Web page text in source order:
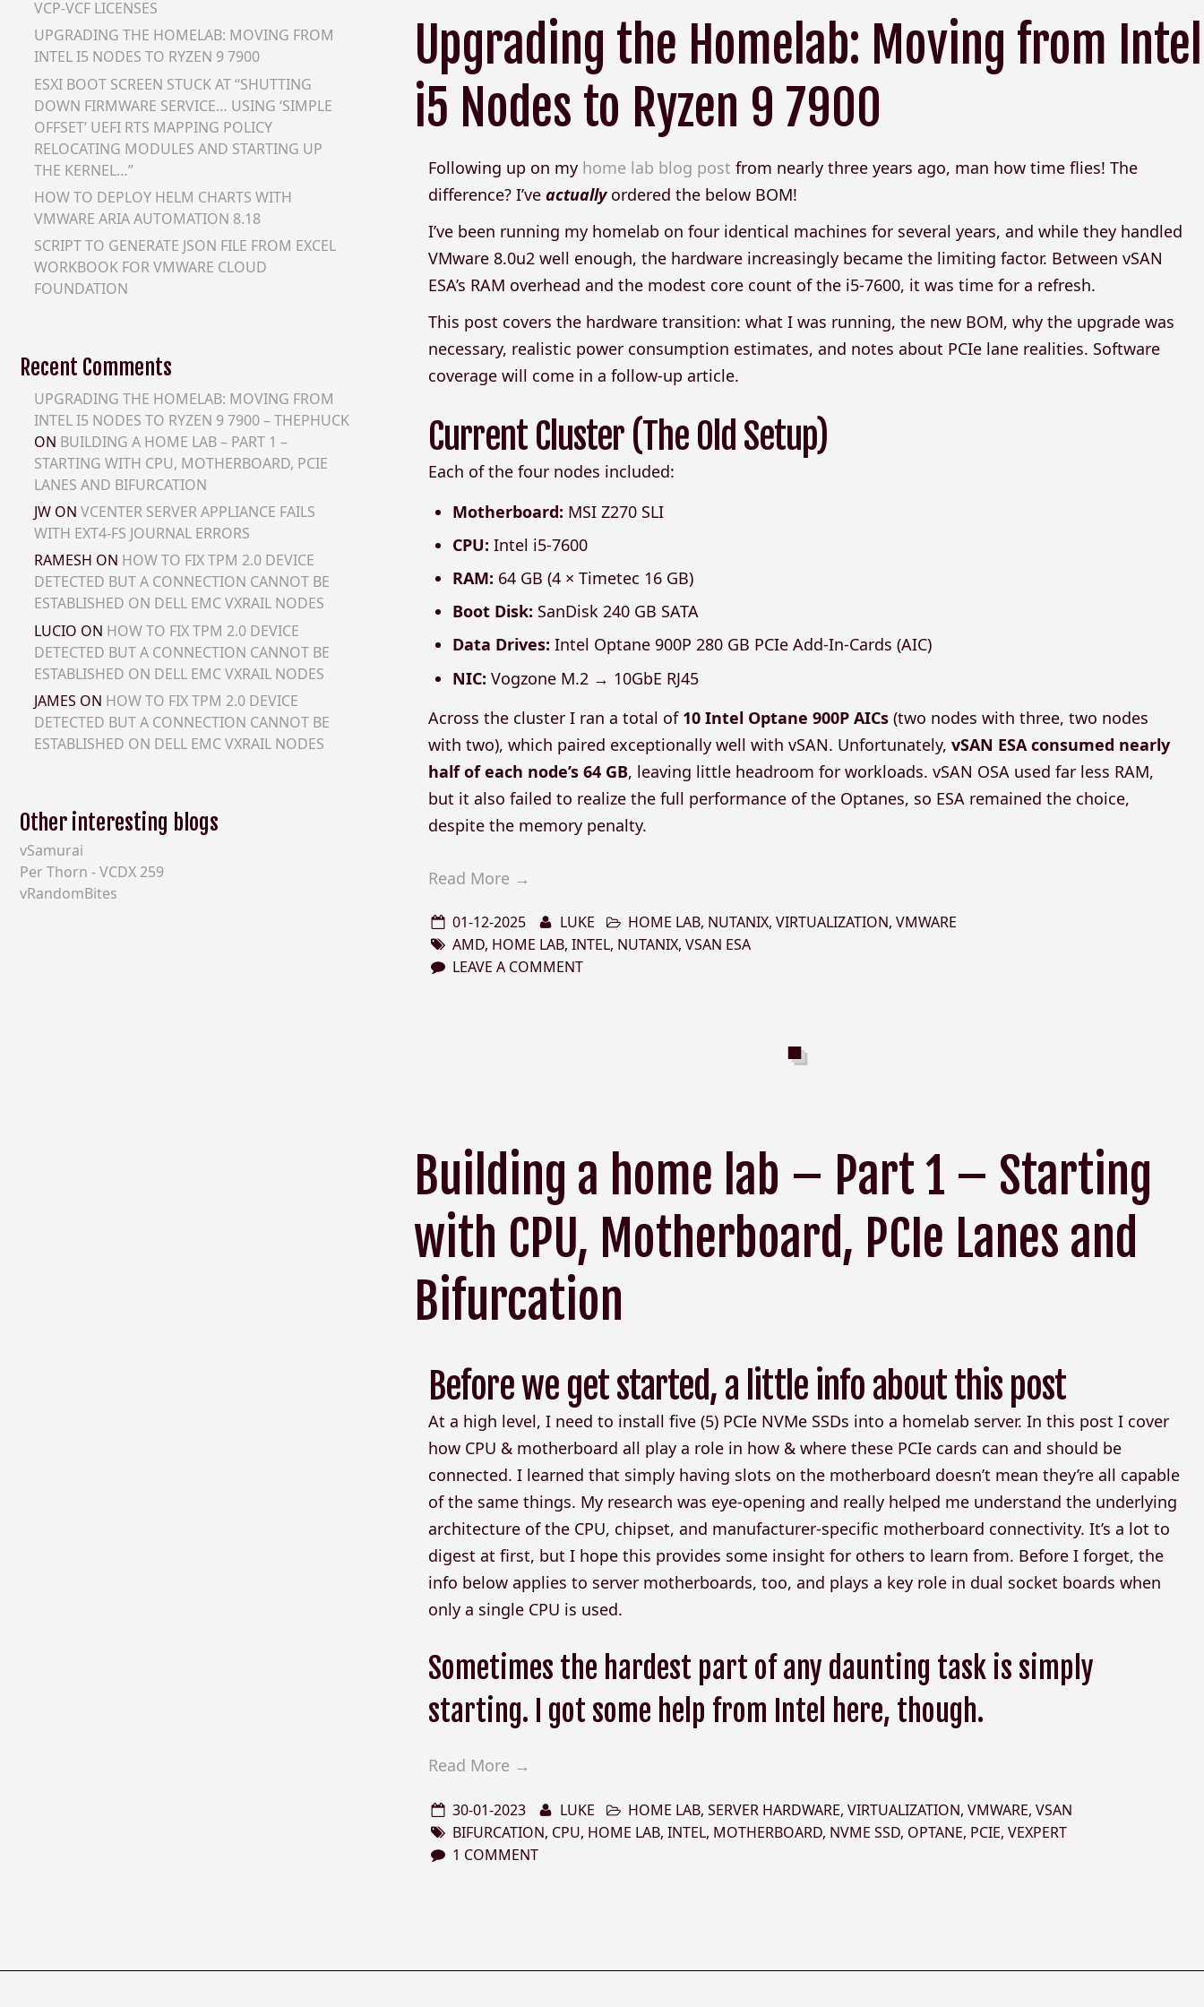
Upgrading the Homelab: Moving from Intel
i5 Nodes to Ryzen 9 7900
Following up on my home lab blog post from nearly three years ago, man how time flies! The
difference? I’veactually ordered the below BOM!
I’ve been running my homelab on four identical machines for several years, and while they handled
VMware 8.0u2 well enough, the hardware increasingly became the limiting factor. Between vSAN
ESA’s RAM overhead and the modest core count of the i5-7600, it was time for a refresh.
This post covers the hardware transition: what I was running, the new BOM, why the upgrade was
necessary, realistic power consumption estimates, and notes about PCIe lane realities. Software
coverage will come in a follow-up article.
Current Cluster (The Old Setup)
Each of the four nodes included:
Motherboard: MSI Z270 SLI
CPU: Intel i5-7600
RAM: 64 GB (4 × Timetec 16 GB)
Boot Disk: SanDisk 240 GB SATA
Data Drives: Intel Optane 900P 280 GB PCIe Add-In-Cards (AIC)
NIC: Vogzone M.2 → 10GbE RJ45
Across the cluster I ran a total of 10 Intel Optane 900P AICs (two nodes with three, two nodes
with two), which paired exceptionally well with vSAN. Unfortunately,vSAN ESA consumed nearly
half of each node’s 64 GB, leaving little headroom for workloads. vSAN OSA used far less RAM,
but it also failed to realize the full performance of the Optanes, so ESA remained the choice,
despite the memory penalty.
Read More →
01-12-2025 LUKE HOME LAB, NUTANIX,VIRTUALIZATION,VMWARE
AMD, HOME LAB,INTEL, NUTANIX,VSAN ESA
LEAVE A COMMENT
Building a home lab – Part 1 – Starting
with CPU, Motherboard, PCIe Lanes and
Bifurcation
Before we get started, a little info about this post
At a high level, I need to install five (5) PCIe NVMe SSDs into a homelab server. In this post I cover
how CPU & motherboard all play a role in how & where these PCIe cards can and should be
connected. I learned that simply having slots on the motherboard doesn’t mean they’re all capable
of the same things. My research was eye-opening and really helped me understand the underlying
architecture of the CPU, chipset, and manufacturer-specific motherboard connectivity. It’s a lot to
digest at first, but I hope this provides some insight for others to learn from. Before I forget, the
info below applies to server motherboards, too, and plays a key role in dual socket boards when
only a single CPU is used.
Sometimes the hardest part of any daunting task is simply
starting. I got some help from Intel here, though.
Read More →
30-01-2023 LUKE HOME LAB,SERVER HARDWARE,VIRTUALIZATION,VMWARE,VSAN
BIFURCATION, CPU, HOME LAB,INTEL, MOTHERBOARD, NVME SSD, OPTANE, PCIE,VEXPERT
1 COMMENT
VCP-VCF LICENSES
UPGRADING THE HOMELAB: MOVING FROM
INTEL I5 NODES TO RYZEN 9 7900
ESXI BOOT SCREEN STUCK AT “SHUTTING
DOWN FIRMWARE SERVICE… USING ‘SIMPLE
OFFSET’ UEFI RTS MAPPING POLICY
RELOCATING MODULES AND STARTING UP
THE KERNEL…”
HOW TO DEPLOY HELM CHARTS WITH
VMWARE ARIA AUTOMATION 8.18
SCRIPT TO GENERATE JSON FILE FROM EXCEL
WORKBOOK FOR VMWARE CLOUD
FOUNDATION
Recent Comments
UPGRADING THE HOMELAB: MOVING FROM
INTEL I5 NODES TO RYZEN 9 7900 – THEPHUCK
ON BUILDING A HOME LAB – PART 1 –
STARTING WITH CPU, MOTHERBOARD, PCIE
LANES AND BIFURCATION
JW ONVCENTER SERVER APPLIANCE FAILS
WITH EXT4-FS JOURNAL ERRORS
RAMESH ON HOW TO FIX TPM 2.0 DEVICE
DETECTED BUT A CONNECTION CANNOT BE
ESTABLISHED ON DELL EMC VXRAIL NODES
LUCIO ON HOW TO FIX TPM 2.0 DEVICE
DETECTED BUT A CONNECTION CANNOT BE
ESTABLISHED ON DELL EMC VXRAIL NODES
JAMES ON HOW TO FIX TPM 2.0 DEVICE
DETECTED BUT A CONNECTION CANNOT BE
ESTABLISHED ON DELL EMC VXRAIL NODES
Other interesting blogs
vSamurai
Per Thorn - VCDX 259
vRandomBites